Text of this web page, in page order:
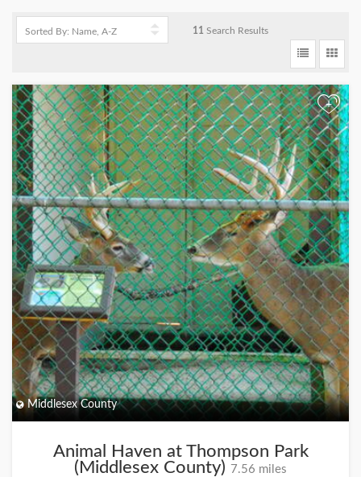
11 Search Results
+
Middlesex County
Animal Haven at Thompson Park
(Middlesex County) 7.56 miles